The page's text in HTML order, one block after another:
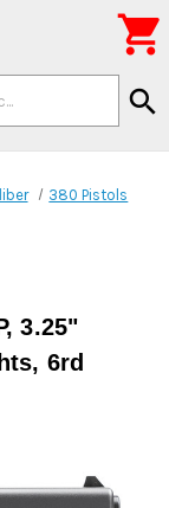
search

380 Pistols
3.25"
6rd